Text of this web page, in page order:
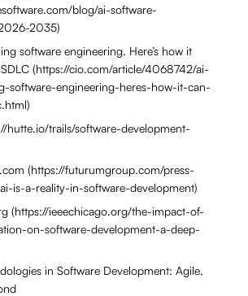
blog/ai-software-
2035)
software engineering. Here’s how it
(https://cio.com/article/4068742/ai-
software-engineering-heres-how-it-can-
hutte.io/trails/software-development-
(https://futurumgroup.com/press-
is-a-reality-in-software-development)
(https://ieeechicago.org/the-impact-of-
on-software-development-a-deep-
in Software Development: Agile,